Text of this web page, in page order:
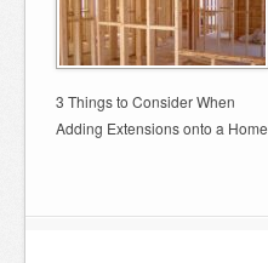
3 Things to Consider When
Adding Extensions onto a Home